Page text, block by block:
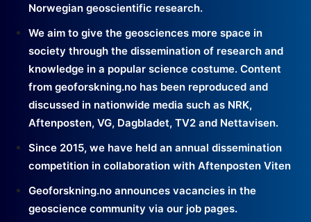
Norwegian geoscientific research.
We aim to give the geosciences more space in
society through the dissemination of research and
knowledge in a popular science costume. Content
from geoforskning.no has been reproduced and
discussed in nationwide media such as NRK,
Aftenposten, VG, Dagbladet, TV2 and Nettavisen.
Since 2015, we have held an annual dissemination
competition in collaboration with Aftenposten Viten
Geoforskning.no announces vacancies in the
geoscience community via our job pages.